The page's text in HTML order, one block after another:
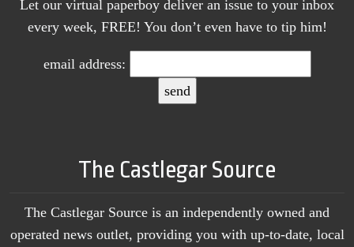
Let our virtual paperboy deliver an issue to your inbox
every week, FREE! You don’t even have to tip him!
email address:
The Castlegar Source
The Castlegar Source is an independently owned and
operated news outlet, providing you with up-to-date, local